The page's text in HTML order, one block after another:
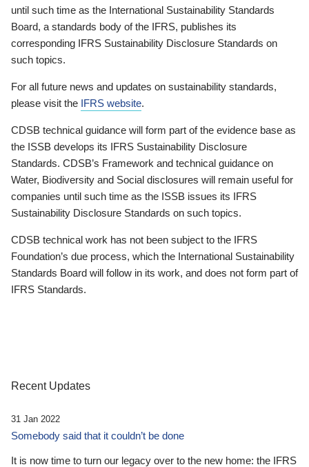
until such time as the International Sustainability Standards
Board, a standards body of the IFRS, publishes its
corresponding IFRS Sustainability Disclosure Standards on
such topics.
For all future news and updates on sustainability standards,
please visit the IFRS website.
CDSB technical guidance will form part of the evidence base as
the ISSB develops its IFRS Sustainability Disclosure
Standards. CDSB’s Framework and technical guidance on
Water, Biodiversity and Social disclosures will remain useful for
companies until such time as the ISSB issues its IFRS
Sustainability Disclosure Standards on such topics.
CDSB technical work has not been subject to the IFRS
Foundation’s due process, which the International Sustainability
Standards Board will follow in its work, and does not form part of
IFRS Standards.
Recent Updates
31 Jan 2022
Somebody said that it couldn’t be done
It is now time to turn our legacy over to the new home: the IFRS